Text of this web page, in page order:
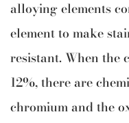
alloying elements
element to make
resistant. When the
12%, there are
chromium and the